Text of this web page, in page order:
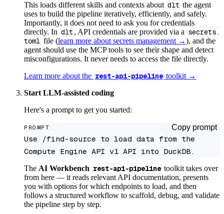
This loads different skills and contexts about dlt the agent
uses to build the pipeline iteratively, efficiently, and safely.
Importantly, it does not need to ask you for credentials
directly. In dlt , API credentials are provided via a secrets.
toml file (learn more about secrets management →), and the
agent should use the MCP tools to see their shape and detect
misconfigurations. It never needs to access the file directly.
Learn more about the rest-api-pipeline toolkit →
Start LLM-assisted coding
Here's a prompt to get you started:
PROMPT Copy prompt
Use /find-source to load data from the
Compute Engine API v1 API into DuckDB.
The AI Workbench rest-api-pipeline toolkit takes over
from here — it reads relevant API documentation, presents
you with options for which endpoints to load, and then
follows a structured workflow to scaffold, debug, and validate
the pipeline step by step.